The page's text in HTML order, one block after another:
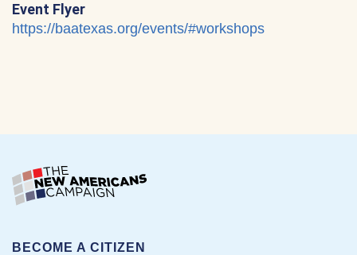
Event Flyer
https://baatexas.org/events/#workshops
BECOME A CITIZEN